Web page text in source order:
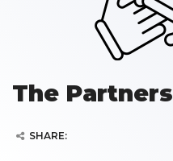
The Partners
SHARE: